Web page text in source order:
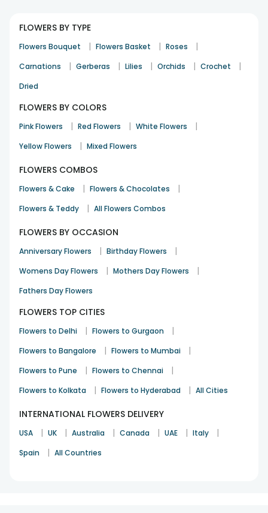
FLOWERS BY TYPE
Flowers Bouquet | Flowers Basket | Roses |
Carnations | Gerberas | Lilies | Orchids | Crochet |
Dried
FLOWERS BY COLORS
Pink Flowers | Red Flowers | White Flowers |
Yellow Flowers | Mixed Flowers
FLOWERS COMBOS
Flowers & Cake | Flowers & Chocolates |
Flowers & Teddy | All Flowers Combos
FLOWERS BY OCCASION
Anniversary Flowers | Birthday Flowers |
Womens Day Flowers | Mothers Day Flowers |
Fathers Day Flowers
FLOWERS TOP CITIES
Flowers to Delhi | Flowers to Gurgaon |
Flowers to Bangalore | Flowers to Mumbai |
Flowers to Pune | Flowers to Chennai |
Flowers to Kolkata | Flowers to Hyderabad | All Cities
INTERNATIONAL FLOWERS DELIVERY
USA | UK | Australia | Canada | UAE | Italy |
Spain | All Countries